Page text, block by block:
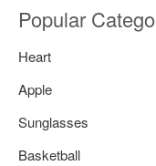
Popular
Heart
Apple
Sunglasses
Basketball